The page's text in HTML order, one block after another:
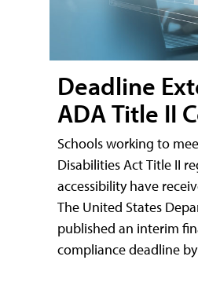
Deadline
ADA Title II
Schools working to
Disabilities Act Title II
accessibility have
The United States
published an interim
compliance deadline